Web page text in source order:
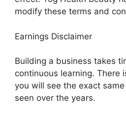
modify these terms and
Earnings Disclaimer
Building a business takes
continuous learning. There
you will see the exact
seen over the years.